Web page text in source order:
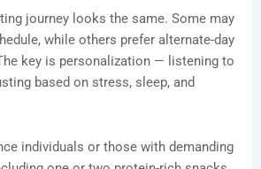
journey looks the same. Some may
while others prefer alternate-day
key is personalization — listening to
based on stress, sleep, and
individuals or those with demanding